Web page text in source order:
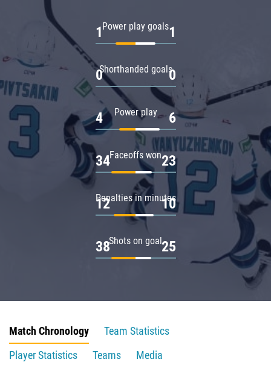
Power play goals
1 1
Shorthanded goals
0 0
Power play
4 6
Faceoffs won
34 23
Penalties in minutes
12 10
Shots on goal
38 25
Match Chronology
Team Statistics
Player Statistics
Teams
Media